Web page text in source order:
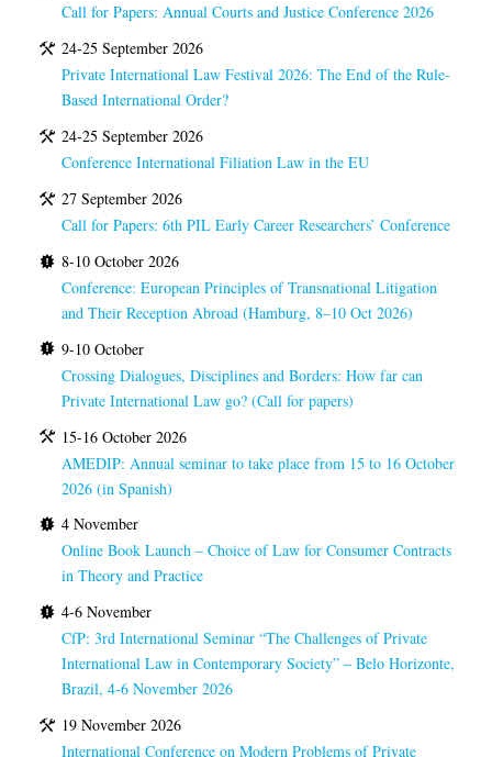
Call for Papers: Annual Courts and Justice Conference 2026
24-25 September 2026
Private International Law Festival 2026: The End of the Rule-
Based International Order?
24-25 September 2026
Conference International Filiation Law in the EU
27 September 2026
Call for Papers: 6th PIL Early Career Researchers’ Conference
8-10 October 2026
Conference: European Principles of Transnational Litigation
and Their Reception Abroad (Hamburg, 8–10 Oct 2026)
9-10 October
Crossing Dialogues, Disciplines and Borders: How far can
Private International Law go? (Call for papers)
15-16 October 2026
AMEDIP: Annual seminar to take place from 15 to 16 October
2026 (in Spanish)
4 November
Online Book Launch – Choice of Law for Consumer Contracts
in Theory and Practice
4-6 November
CfP: 3rd International Seminar “The Challenges of Private
International Law in Contemporary Society” – Belo Horizonte,
Brazil, 4-6 November 2026
19 November 2026
International Conference on Modern Problems of Private